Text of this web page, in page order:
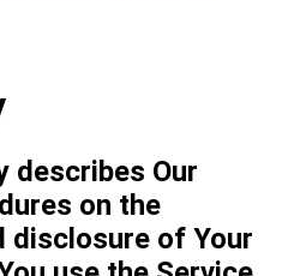
describes Our
on the
disclosure of Your